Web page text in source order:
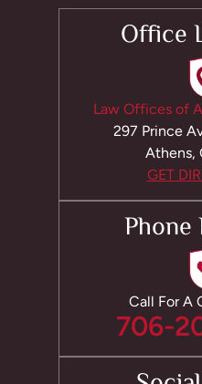
Office
Law Offices of
297 Prince
Athens,
GET
Call For A
706-